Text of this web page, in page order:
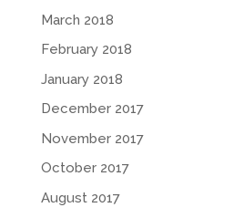
March 2018
February 2018
January 2018
December 2017
November 2017
October 2017
August 2017